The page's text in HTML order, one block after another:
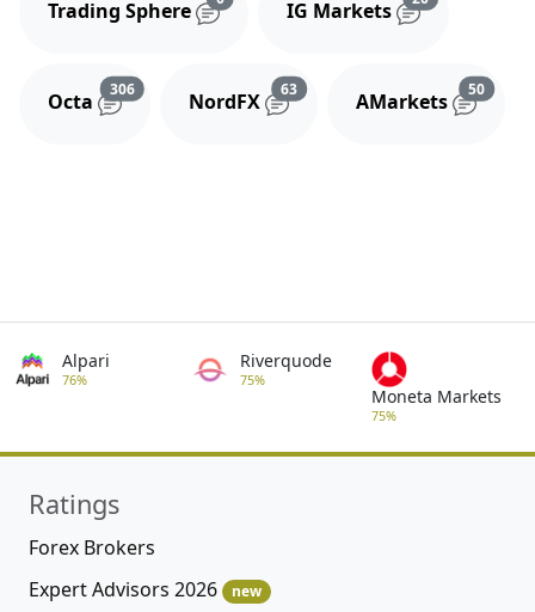
Trading Sphere IG Markets
Octa
306Reviews and comments
NordFX
63Reviews and comments
AMarkets
50
Alpari
76%
Riverquode
75%
Moneta Markets
75%
Ratings
Forex Brokers
Expert Advisors 2026
new